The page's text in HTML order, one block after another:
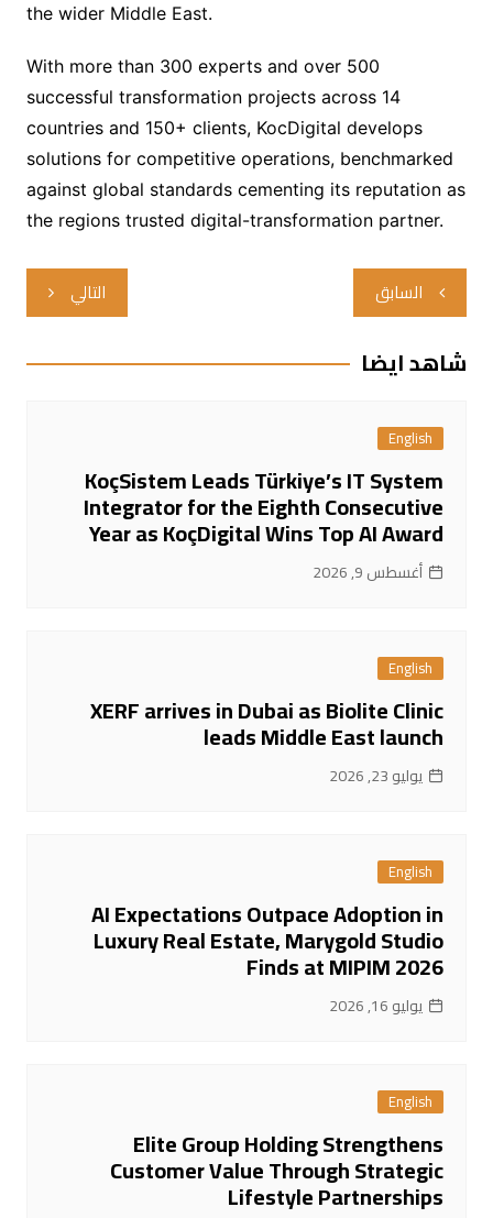
the wider Middle East.
With more than 300 experts and over 500
successful transformation projects across 14
countries and 150+ clients, KocDigital develops
solutions for competitive operations, benchmarked
against global standards cementing its reputation as
the regions trusted digital-transformation partner.
تصفّح
المقالات
السابق التالي
شاهد ايضا
English
KoçSistem Leads Türkiye’s IT System
Integrator for the Eighth Consecutive
Year as KoçDigital Wins Top AI Award
أغسطس 9, 2026
English
XERF arrives in Dubai as Biolite Clinic
leads Middle East launch
يوليو 23, 2026
English
AI Expectations Outpace Adoption in
Luxury Real Estate, Marygold Studio
Finds at MIPIM 2026
يوليو 16, 2026
English
Elite Group Holding Strengthens
Customer Value Through Strategic
Lifestyle Partnerships